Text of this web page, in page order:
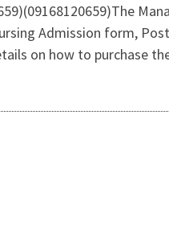
Admission form,
on how to purchase